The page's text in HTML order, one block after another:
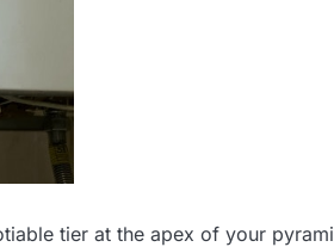
tier at the apex of your